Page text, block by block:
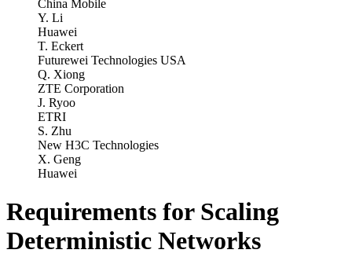
China Mobile
Y. Li
Huawei
T. Eckert
Futurewei Technologies USA
Q. Xiong
ZTE Corporation
J. Ryoo
ETRI
S. Zhu
New H3C Technologies
X. Geng
Huawei
Requirements for Scaling
Deterministic Networks